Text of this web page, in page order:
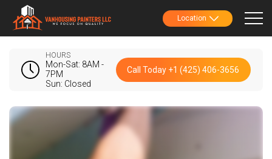
Location
HOURS
Mon-Sat: 8AM -
7PM
Sun: Closed
Call Today +1 (425) 406-3656